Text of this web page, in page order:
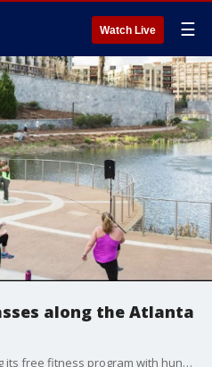
Watch Live ☰
along the Atlanta
The Atlanta Beltline is expanding its free fitness program with hundreds of classes for people of all ages and fitness levels. Tamia L. Goodman, Associate Director of Engage Programs with the Atlanta Beltline Partnership, joins us to discuss how you can utilize this amazing resource. Check out Beltline.org/fitness to find class schedules and registration.